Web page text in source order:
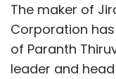
The maker of
Corporation
of Paranth
leader and